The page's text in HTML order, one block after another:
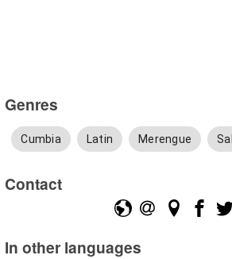
Genres
Cumbia Latin Merengue
Contact
In other languages